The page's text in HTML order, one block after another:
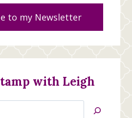
to my Newsletter
with Leigh